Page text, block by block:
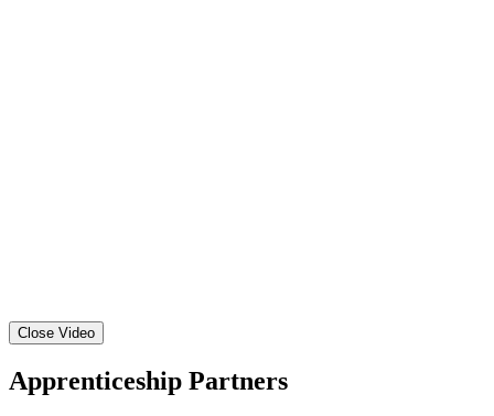
Close Video
Apprenticeship Partners